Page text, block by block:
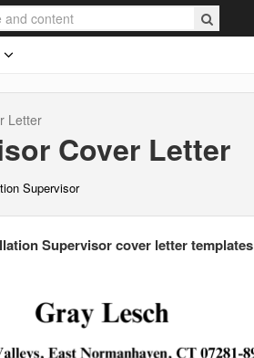
Letter
Cover Letter
Supervisor
Supervisor cover letter templates